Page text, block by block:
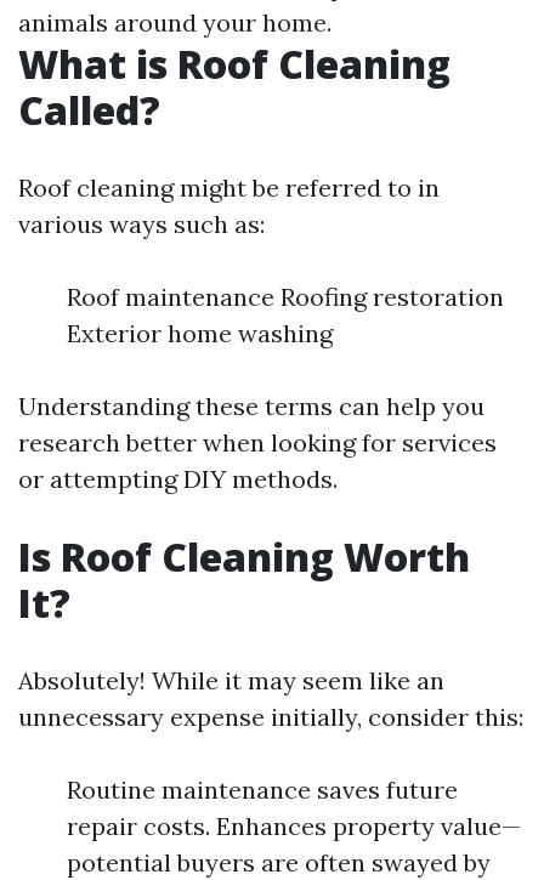
animals around your home.
What is Roof Cleaning
Called?
Roof cleaning might be referred to in
various ways such as:
Roof maintenance Roofing restoration
Exterior home washing
Understanding these terms can help you
research better when looking for services
or attempting DIY methods.
Is Roof Cleaning Worth
It?
Absolutely! While it may seem like an
unnecessary expense initially, consider this:
Routine maintenance saves future
repair costs. Enhances property value—
potential buyers are often swayed by